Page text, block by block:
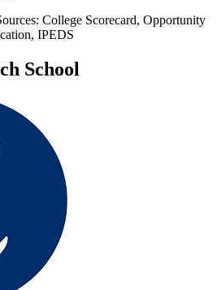
College Scorecard, Opportunity
IPEDS
School